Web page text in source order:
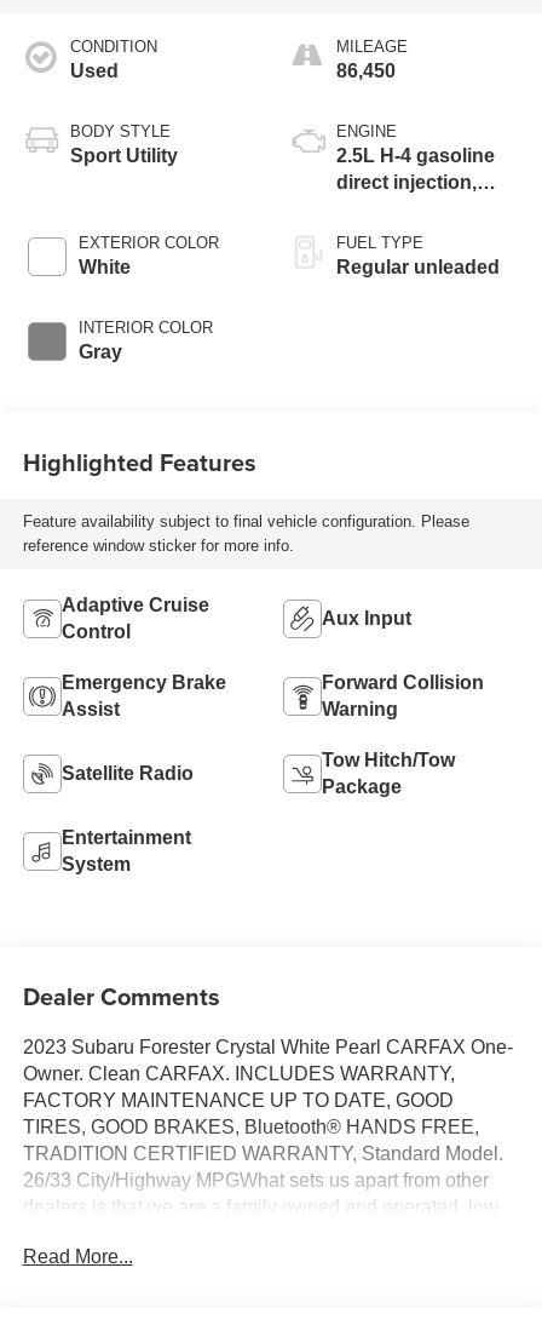
CONDITION
Used
BODY STYLE
Sport Utility
EXTERIOR COLOR
White
INTERIOR COLOR
Gray
MILEAGE
86,450
ENGINE
2.5L H-4 gasoline
direct injection,
valve control,
regular unleaded,
FUEL TYPE
Regular unleaded
Highlighted Features
Feature availability subject to final vehicle configuration. Please
reference window sticker for more info.
Adaptive Cruise
Control
Aux Input
Emergency Brake
Assist
Forward Collision
Warning
Satellite Radio
Tow Hitch/Tow
Package
Entertainment
System
Dealer Comments
2023 Subaru Forester Crystal White Pearl CARFAX One-
Owner. Clean CARFAX. INCLUDES WARRANTY,
FACTORY MAINTENANCE UP TO DATE, GOOD
TIRES, GOOD BRAKES, Bluetooth® HANDS FREE,
TRADITION CERTIFIED WARRANTY, Standard Model.
26/33 City/Highway MPGWhat sets us apart from other
dealers is that we are a family owned and operated, low
to our customers wants and needs. Not only do we carry a
Read More...